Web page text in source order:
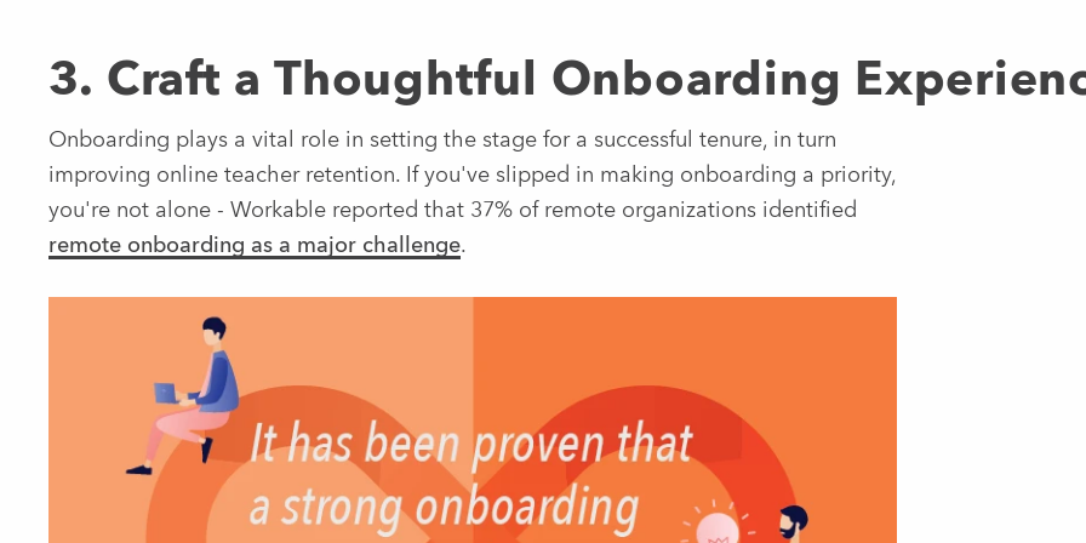
3. Craft a Thoughtful Onboarding
Onboarding plays a vital role in setting the stage for a successful tenure, in turn
improving online teacher retention. If you've slipped in making onboarding a priority,
you're not alone - Workable reported that 37% of remote organizations identified
remote onboarding as a major challenge.